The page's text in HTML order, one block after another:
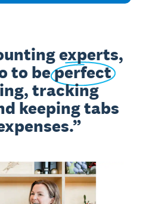
experts,
to beperfect
tracking
keeping tabs